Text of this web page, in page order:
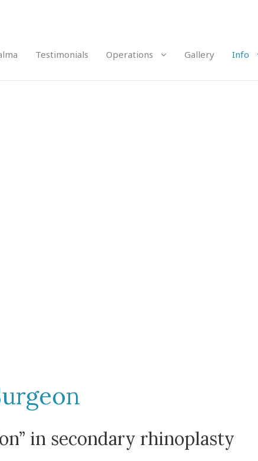
Testimonials Operations Gallery Info
in secondary rhinoplasty